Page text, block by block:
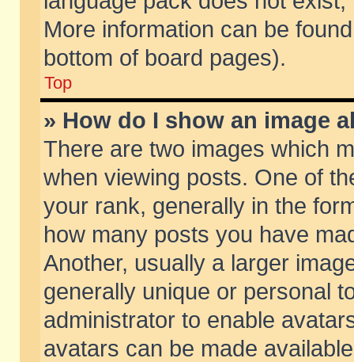
More information can be
bottom of board pages).
Top
» How do I show an image
There are two images which
when viewing posts. One of
your rank, generally in the
how many posts you have
Another, usually a larger
generally unique or personal
administrator to enable
avatars can be made